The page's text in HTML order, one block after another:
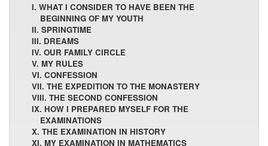
I. WHAT I CONSIDER TO HAVE BEEN THE
BEGINNING OF MY YOUTH
II. SPRINGTIME
III. DREAMS
IV. OUR FAMILY CIRCLE
V. MY RULES
VI. CONFESSION
VII. THE EXPEDITION TO THE MONASTERY
VIII. THE SECOND CONFESSION
IX. HOW I PREPARED MYSELF FOR THE
EXAMINATIONS
X. THE EXAMINATION IN HISTORY
XI. MY EXAMINATION IN MATHEMATICS